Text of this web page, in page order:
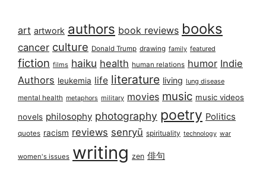
art artwork authors book reviews books
cancer culture Donald Trump drawing family featured
fiction films haiku health human relations humor Indie
Authors leukemia life literature living lung disease
mental health metaphors military movies music music videos
novels philosophy photography poetry Politics
quotes racism reviews senryū spirituality technology war
women's issues writing zen 俳句